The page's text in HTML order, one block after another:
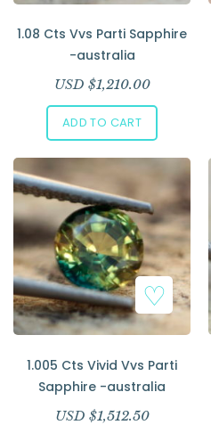
1.08 Cts Vvs Parti Sapphire
-australia
USD $1,210.00
ADD TO CART
1.005 Cts Vivid Vvs Parti
Sapphire -australia
USD $1,512.50